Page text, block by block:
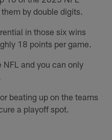
by double digits.
in those six wins
18 points per game.
NFL and you can only
beating up on the teams
a playoff spot.